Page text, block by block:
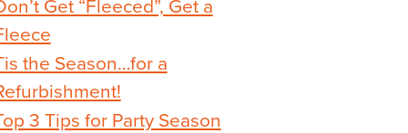
Get “Fleeced”, Get a
the Season…for a
3 Tips for Party Season